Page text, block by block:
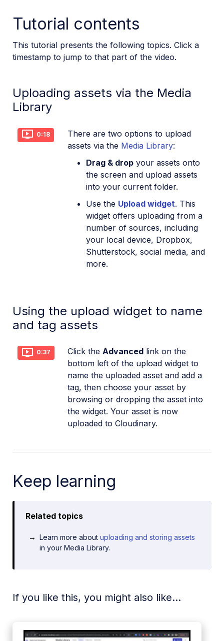
Tutorial contents
This tutorial presents the following topics. Click a
timestamp to jump to that part of the video.
Uploading assets via the Media
Library
0:18
There are two options to upload
assets via the Media Library:
Drag & drop your assets onto
the screen and upload assets
into your current folder.
Use the Upload widget. This
widget offers uploading from a
number of sources, including
your local device, Dropbox,
Shutterstock, social media, and
more.
Using the upload widget to name
and tag assets
0:37 Click the Advanced link on the
bottom left of the upload widget to
name the uploaded asset and add a
tag, then choose your asset by
browsing or dropping the asset into
the widget. Your asset is now
uploaded to Cloudinary.
Keep learning
Related topics
Learn more aboutuploading and storing assets
in your Media Library.
If you like this, you might also like...